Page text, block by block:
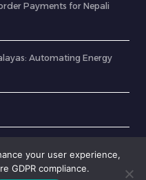
Payments for Nepali
Automating Energy
your user experience,
GDPR compliance.